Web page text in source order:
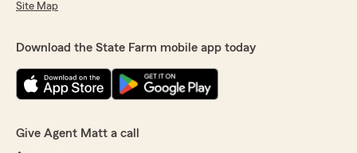
Site Map
Download the State Farm mobile app today
Give Agent Matt a call